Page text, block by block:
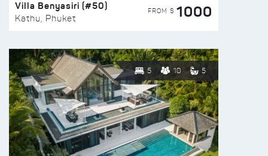
Villa Benyasiri (#50)
Kathu, Phuket
FROM $ 1000
5 10 5